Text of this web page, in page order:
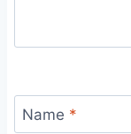
Name *